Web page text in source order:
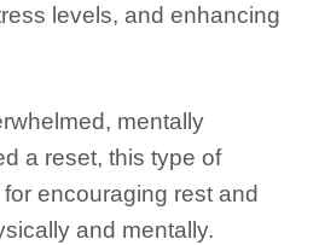
levels, and enhancing
mentally
a reset, this type of
encouraging rest and
and mentally.